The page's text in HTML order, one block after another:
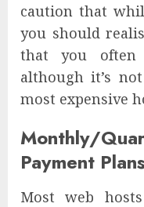
caution that
you should
that you
although it’s
most expensive
Monthly/
Payment Plans
Most web